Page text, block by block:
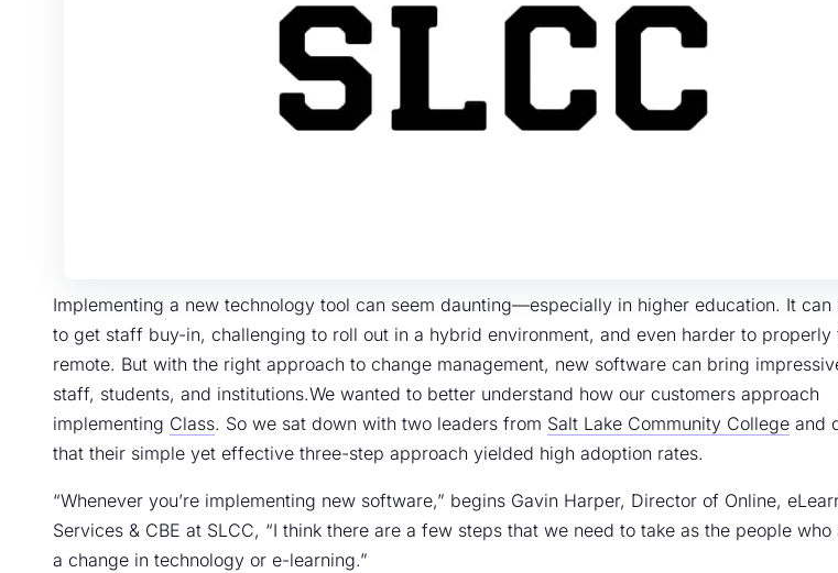
Implementing a new technology tool can seem daunting—especially in higher education. It
to get staff buy-in, challenging to roll out in a hybrid environment, and even harder to properly
remote. But with the right approach to change management, new software can bring
staff, students, and institutions.We wanted to better understand how our customers approach
implementing Class. So we sat down with two leaders from Salt Lake Community College and
that their simple yet effective three-step approach yielded high adoption rates.
“Whenever you’re implementing new software,” begins Gavin Harper, Director of Online,
Services & CBE at SLCC, “I think there are a few steps that we need to take as the people who
a change in technology or e-learning.”